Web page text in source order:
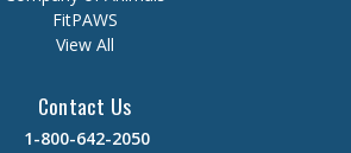
FitPAWS
View All
Contact Us
1-800-642-2050